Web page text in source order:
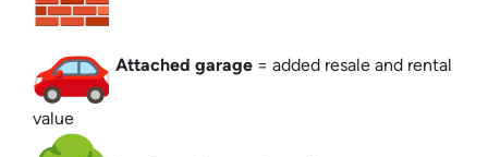
Attached garage = added resale and rental
value